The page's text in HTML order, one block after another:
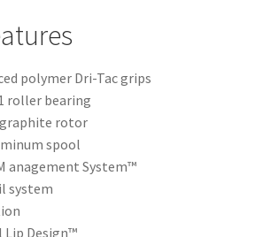
polymer Dri-Tac grips
roller bearing
rotor
spool
anagement System™
system
Lip Design™